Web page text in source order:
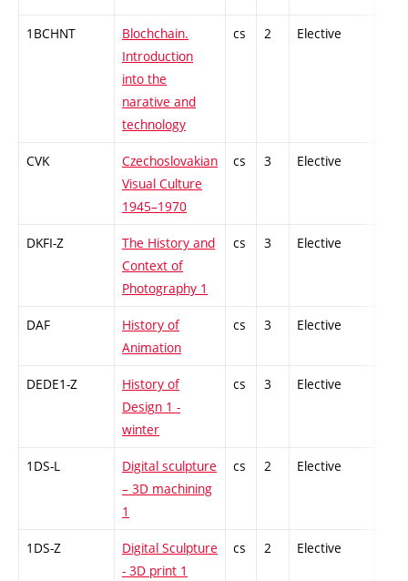
1BCHNT
Blochchain.
Introduction
into the
narative and
technology
cs 2 Elective
CVK
Czechoslovakian
Visual Culture
1945–1970
cs 3 Elective
DKFI-Z
The History and
Context of
Photography 1
cs 3 Elective
DAF
History of
Animation
cs 3 Elective
DEDE1-Z
History of
Design 1 -
winter
cs 3 Elective
1DS-L
Digital sculpture
– 3D machining
1
cs 2 Elective
1DS-Z
Digital Sculpture
- 3D print 1
cs 2 Elective